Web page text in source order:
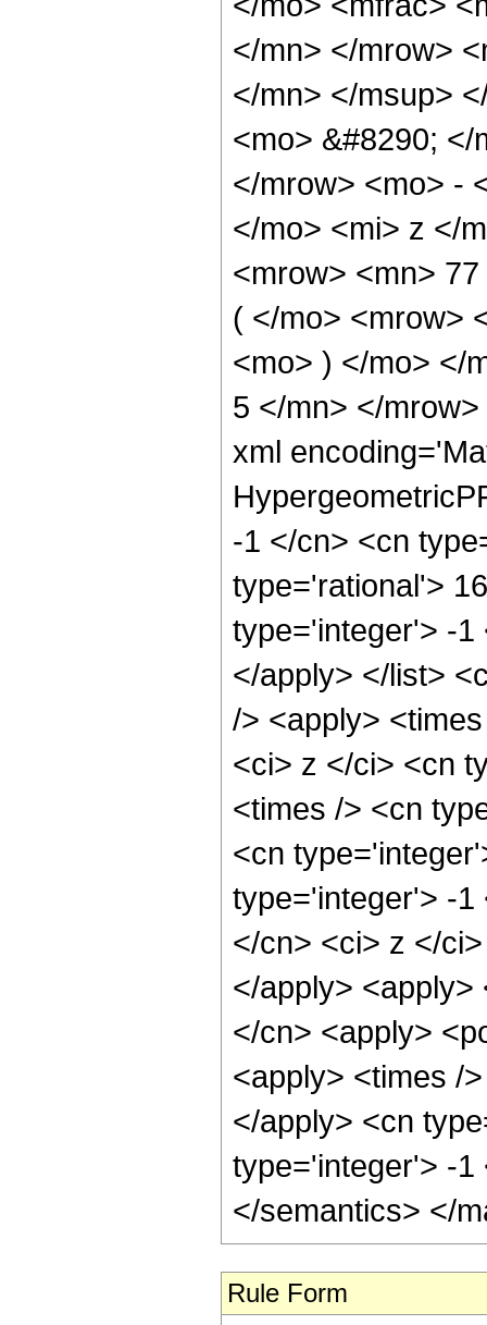
</mn> </mrow>
</mn> </msup>
<mo> &#8290;
</mrow> <mo> -
</mo> <mi> z </
<mrow> <mn>
( </mo> <mrow>
<mo> ) </mo> </
5 </mn> </
xml
-1 </cn> <cn
type='rational'>
type='integer'> -1
</apply> </list>
/> <apply>
<ci> z </ci> <cn
<times /> <cn
<cn
type='integer'> -1
</cn> <ci> z </
</apply>
</cn> <apply>
<apply> <times /
</apply> <cn
type='integer'> -1
</semantics> </
Rule Form